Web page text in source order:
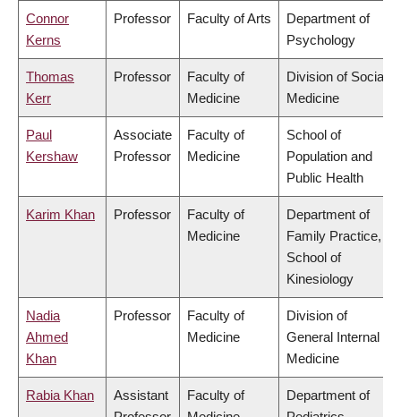
Connor
Kerns
Professor Faculty of Arts
Department of
Psychology
Thomas
Kerr
Professor
Faculty of
Medicine
Division of Social
Medicine
Paul
Kershaw
Associate
Professor
Faculty of
Medicine
School of
Population and
Public Health
Karim Khan Professor
Faculty of
Medicine
Department of
Family Practice,
School of
Kinesiology
Nadia
Ahmed
Khan
Professor
Faculty of
Medicine
Division of
General Internal
Medicine
Rabia Khan
Assistant
Faculty of
Department of